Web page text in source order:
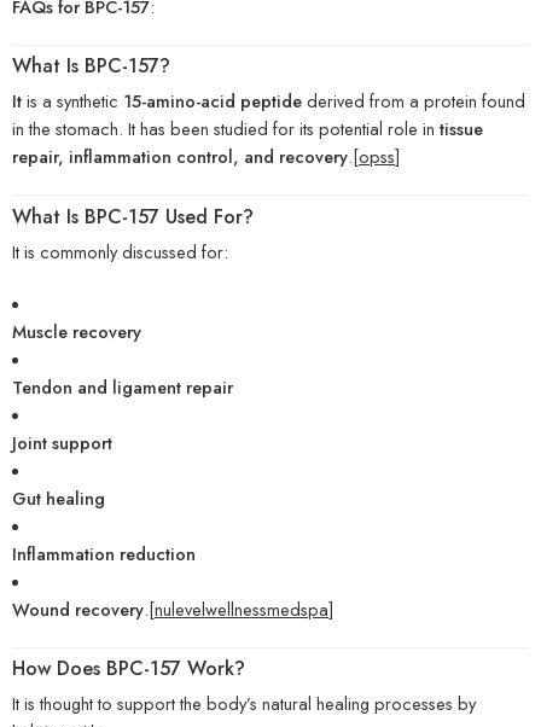
FAQs for BPC-157:
What Is BPC-157?
Itis a synthetic 15-amino-acid peptidederived from a protein found
in the stomach. It has been studied for its potential role in tissue
repair, inflammation control, and recovery.[opss]
What Is BPC-157 Used For?
It is commonly discussed for:
Muscle recovery
Tendon and ligament repair
Joint support
Gut healing
Inflammation reduction
Wound recovery.[nulevelwellnessmedspa]
How Does BPC-157 Work?
It is thought to support the body’s natural healing processes by